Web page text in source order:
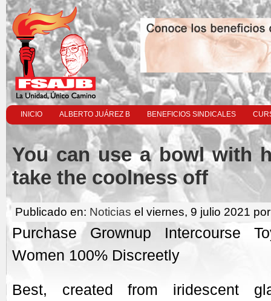
INICIO ALBERTO JUÁREZ B BENEFICIOS SINDICALES
You can use a bowl with
take the coolness off
Publicado en: Noticias el viernes, 9 julio 2021
Purchase Grownup Intercourse
Women 100% Discreetly
Best, created from iridescent